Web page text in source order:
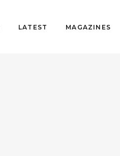
LATEST MAGAZINES